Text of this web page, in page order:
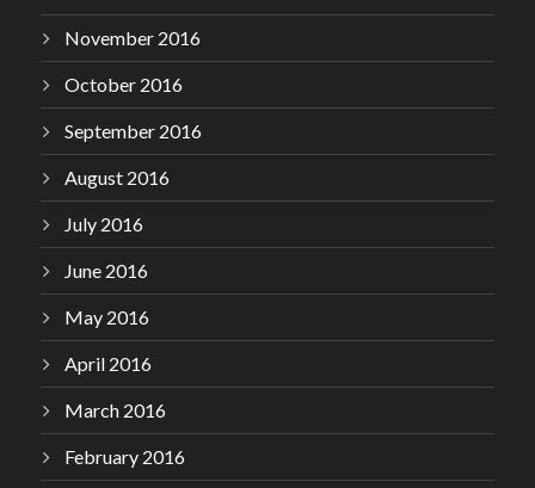
November 2016
October 2016
September 2016
August 2016
July 2016
June 2016
May 2016
April 2016
March 2016
February 2016